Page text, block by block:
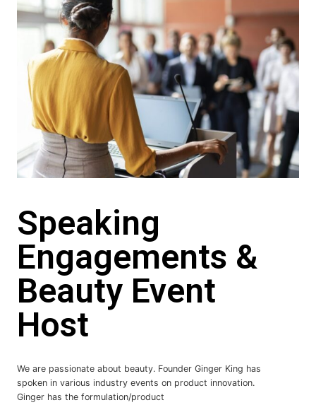
Speaking
Engagements &
Beauty Event
Host
We are passionate about beauty. Founder Ginger King has
spoken in various industry events on product innovation.
Ginger has the formulation/product